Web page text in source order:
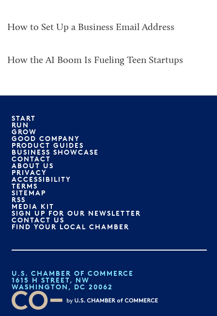
How to Set Up a Business Email Address
How the AI Boom Is Fueling Teen Startups
START
RUN
GROW
GOOD COMPANY
PRODUCT GUIDES
BUSINESS SHOWCASE
CONTACT
ABOUT US
PRIVACY
ACCESSIBILITY
TERMS
SITEMAP
RSS
MEDIA KIT
SIGN UP FOR OUR NEWSLETTER
CONTACT US
FIND YOUR LOCAL CHAMBER
U.S. CHAMBER OF COMMERCE
1615 H STREET, NW
WASHINGTON, DC 20062